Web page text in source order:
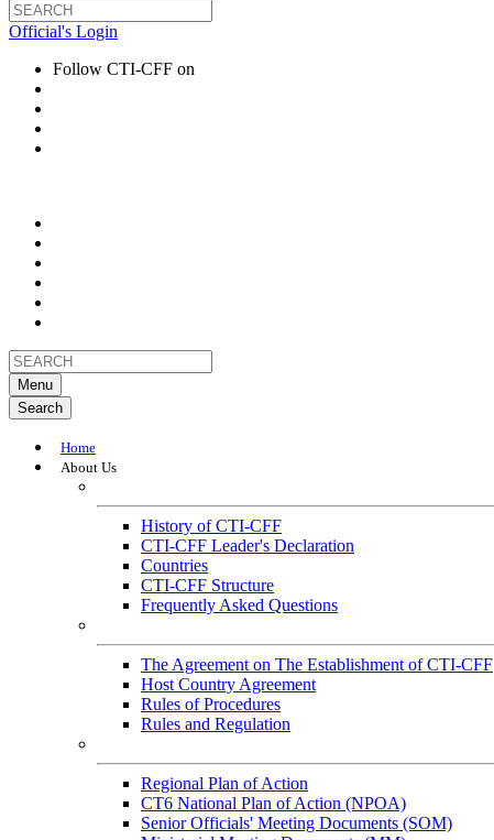
Official's Login
Follow CTI-CFF on
Menu
Search
Home
About Us
History of CTI-CFF
CTI-CFF Leader's Declaration
Countries
CTI-CFF Structure
Frequently Asked Questions
The Agreement on The Establishment of CTI-CFF
Host Country Agreement
Rules of Procedures
Rules and Regulation
Regional Plan of Action
CT6 National Plan of Action (NPOA)
Senior Officials' Meeting Documents (SOM)